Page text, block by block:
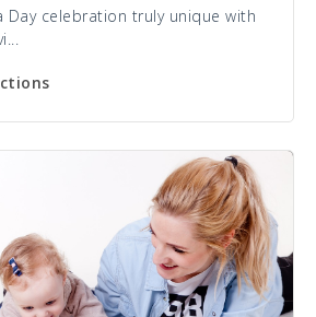
Day celebration truly unique with